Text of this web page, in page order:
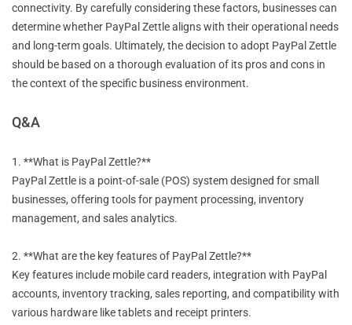
connectivity. By carefully considering these factors, businesses can
determine whether PayPal Zettle aligns with their operational needs
and long-term goals. Ultimately, the decision to adopt PayPal Zettle
should be based on a thorough evaluation of its pros and cons in
the context of the specific business environment.
Q&A
1. **What is PayPal Zettle?**
PayPal Zettle is a point-of-sale (POS) system designed for small
businesses, offering tools for payment processing, inventory
management, and sales analytics.
2. **What are the key features of PayPal Zettle?**
Key features include mobile card readers, integration with PayPal
accounts, inventory tracking, sales reporting, and compatibility with
various hardware like tablets and receipt printers.